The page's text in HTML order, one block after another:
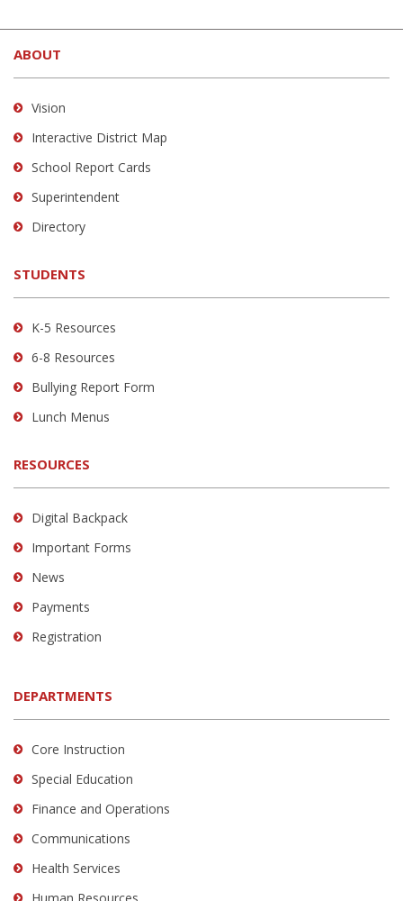
window)
new
window)
site
provides
information
using
visit
this
link
download
Adobe
Reader
DC
ABOUT
Vision
Interactive District Map
School Report Cards
Superintendent
Directory
STUDENTS
K-5 Resources
6-8 Resources
Bullying Report Form
Lunch Menus
RESOURCES
Digital Backpack
Important Forms
News
Payments
Registration
DEPARTMENTS
Core Instruction
Special Education
Finance and Operations
Communications
Health Services
Human Resources